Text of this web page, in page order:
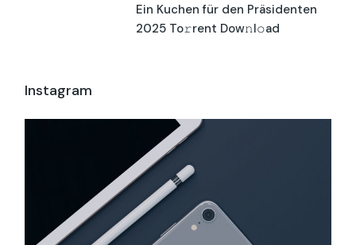
Ein Kuchen für den Präsidenten
2025 To𝚛rent Dow𝚗l𝚘ad
Instagram